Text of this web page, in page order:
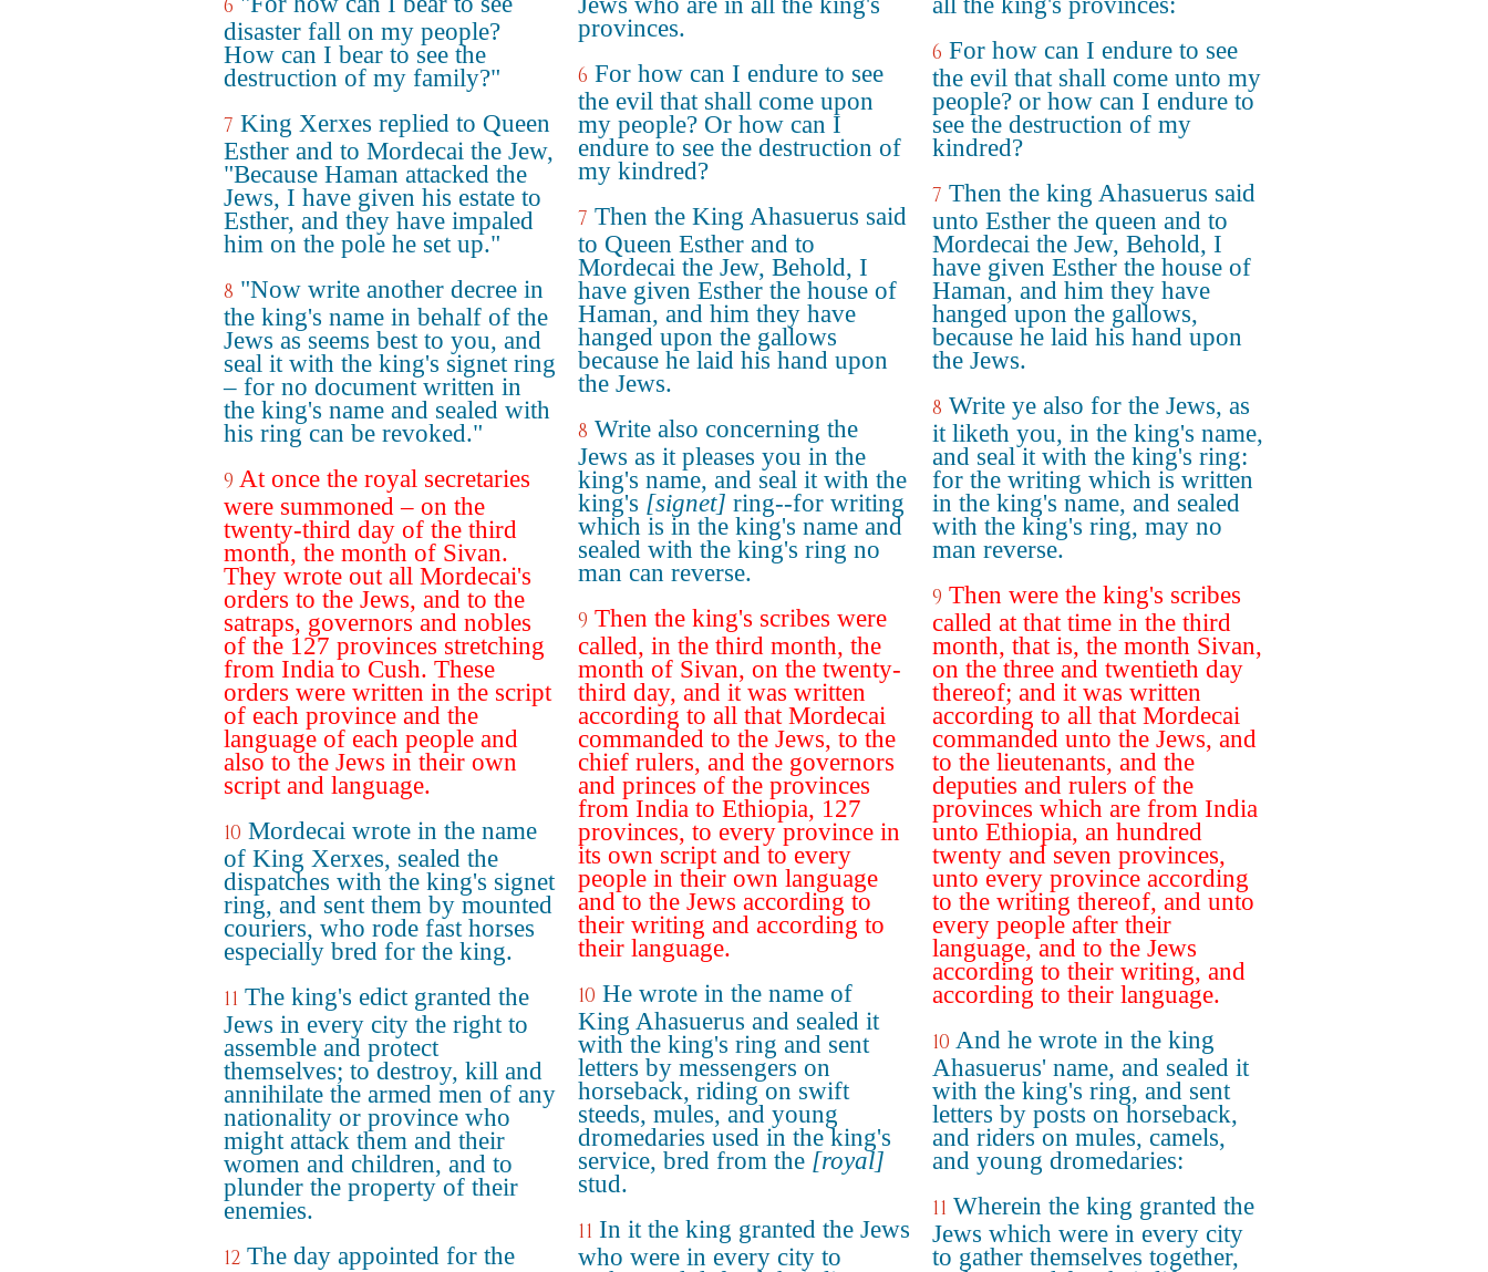
6
disaster fall on my people?
How can I bear to see the
destruction of my family?"
7 King Xerxes replied to Queen
Esther and to Mordecai the Jew,
"Because Haman attacked the
Jews, I have given his estate to
Esther, and they have impaled
him on the pole he set up."
8 "Now write another decree in
the king's name in behalf of the
Jews as seems best to you, and
seal it with the king's signet ring
– for no document written in
the king's name and sealed with
his ring can be revoked."
9 At once the royal secretaries
were summoned – on the
twenty-third day of the third
month, the month of Sivan.
They wrote out all Mordecai's
orders to the Jews, and to the
satraps, governors and nobles
of the 127 provinces stretching
from India to Cush. These
orders were written in the script
of each province and the
language of each people and
also to the Jews in their own
script and language.
10 Mordecai wrote in the name
of King Xerxes, sealed the
dispatches with the king's signet
ring, and sent them by mounted
couriers, who rode fast horses
especially bred for the king.
11 The king's edict granted the
Jews in every city the right to
assemble and protect
themselves; to destroy, kill and
annihilate the armed men of any
nationality or province who
might attack them and their
women and children, and to
plunder the property of their
enemies.
12 The day appointed for the
provinces.
6 For how can I endure to see
the evil that shall come upon
my people? Or how can I
endure to see the destruction of
my kindred?
7 Then the King Ahasuerus said
to Queen Esther and to
Mordecai the Jew, Behold, I
have given Esther the house of
Haman, and him they have
hanged upon the gallows
because he laid his hand upon
the Jews.
8 Write also concerning the
Jews as it pleases you in the
king's name, and seal it with the
king's [signet] ring--for writing
which is in the king's name and
sealed with the king's ring no
man can reverse.
9 Then the king's scribes were
called, in the third month, the
month of Sivan, on the twenty-
third day, and it was written
according to all that Mordecai
commanded to the Jews, to the
chief rulers, and the governors
and princes of the provinces
from India to Ethiopia, 127
provinces, to every province in
its own script and to every
people in their own language
and to the Jews according to
their writing and according to
their language.
10 He wrote in the name of
King Ahasuerus and sealed it
with the king's ring and sent
letters by messengers on
horseback, riding on swift
steeds, mules, and young
dromedaries used in the king's
service, bred from the [royal]
stud.
11 In it the king granted the Jews
who were in every city to
6 For how can I endure to see
the evil that shall come unto my
people? or how can I endure to
see the destruction of my
kindred?
7 Then the king Ahasuerus said
unto Esther the queen and to
Mordecai the Jew, Behold, I
have given Esther the house of
Haman, and him they have
hanged upon the gallows,
because he laid his hand upon
the Jews.
8 Write ye also for the Jews, as
it liketh you, in the king's name,
and seal it with the king's ring:
for the writing which is written
in the king's name, and sealed
with the king's ring, may no
man reverse.
9 Then were the king's scribes
called at that time in the third
month, that is, the month Sivan,
on the three and twentieth day
thereof; and it was written
according to all that Mordecai
commanded unto the Jews, and
to the lieutenants, and the
deputies and rulers of the
provinces which are from India
unto Ethiopia, an hundred
twenty and seven provinces,
unto every province according
to the writing thereof, and unto
every people after their
language, and to the Jews
according to their writing, and
according to their language.
10 And he wrote in the king
Ahasuerus' name, and sealed it
with the king's ring, and sent
letters by posts on horseback,
and riders on mules, camels,
and young dromedaries:
11 Wherein the king granted the
Jews which were in every city
to gather themselves together,